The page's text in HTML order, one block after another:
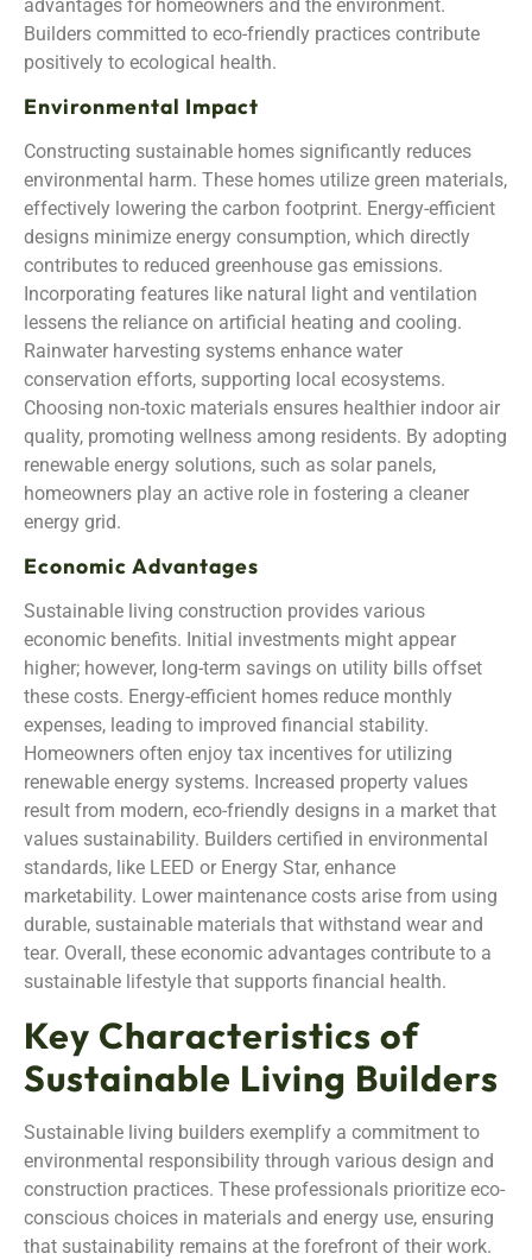
advantages for homeowners and the environment.
Builders committed to eco-friendly practices contribute
positively to ecological health.
Environmental Impact
Constructing sustainable homes significantly reduces
environmental harm. These homes utilize green materials,
effectively lowering the carbon footprint. Energy-efficient
designs minimize energy consumption, which directly
contributes to reduced greenhouse gas emissions.
Incorporating features like natural light and ventilation
lessens the reliance on artificial heating and cooling.
Rainwater harvesting systems enhance water
conservation efforts, supporting local ecosystems.
Choosing non-toxic materials ensures healthier indoor air
quality, promoting wellness among residents. By adopting
renewable energy solutions, such as solar panels,
homeowners play an active role in fostering a cleaner
energy grid.
Economic Advantages
Sustainable living construction provides various
economic benefits. Initial investments might appear
higher; however, long-term savings on utility bills offset
these costs. Energy-efficient homes reduce monthly
expenses, leading to improved financial stability.
Homeowners often enjoy tax incentives for utilizing
renewable energy systems. Increased property values
result from modern, eco-friendly designs in a market that
values sustainability. Builders certified in environmental
standards, like LEED or Energy Star, enhance
marketability. Lower maintenance costs arise from using
durable, sustainable materials that withstand wear and
tear. Overall, these economic advantages contribute to a
sustainable lifestyle that supports financial health.
Key Characteristics of
Sustainable Living Builders
Sustainable living builders exemplify a commitment to
environmental responsibility through various design and
construction practices. These professionals prioritize eco-
conscious choices in materials and energy use, ensuring
that sustainability remains at the forefront of their work.